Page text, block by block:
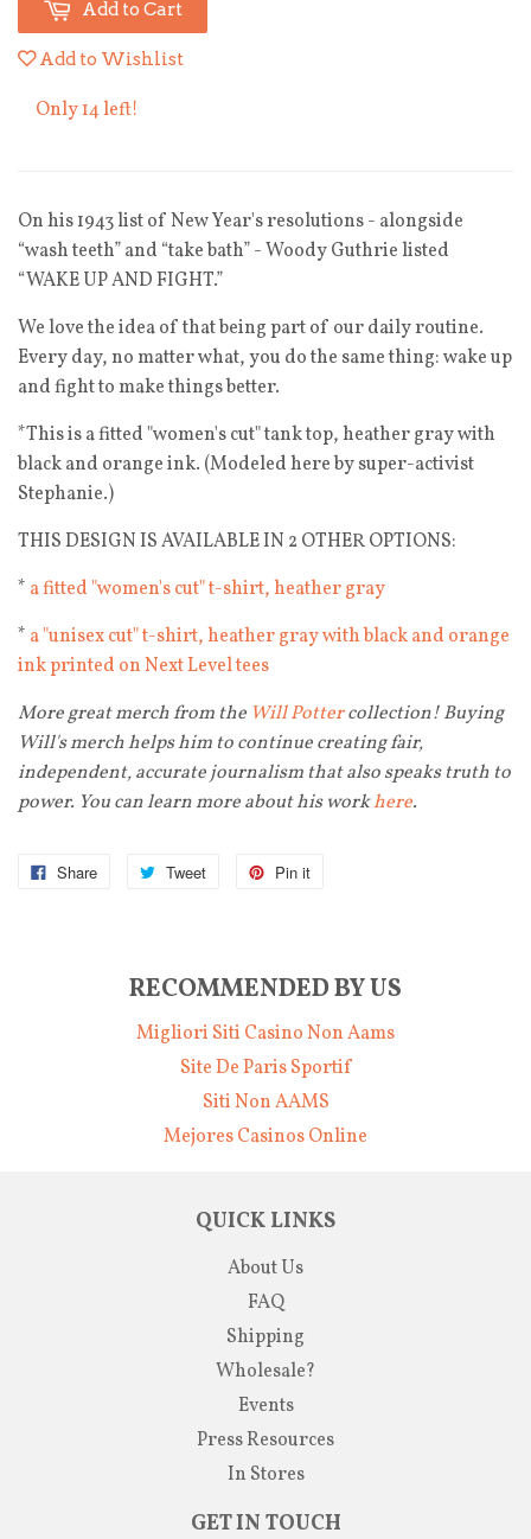
Add to Cart
Add to Wishlist
Only 14 left!
On his 1943 list of New Year's resolutions - alongside
“wash teeth” and “take bath” - Woody Guthrie listed
“WAKE UP AND FIGHT.”
We love the idea of that being part of our daily routine.
Every day, no matter what, you do the same thing: wake up
and fight to make things better.
*This isa fitted "women's cut" tank top, heather gray with
black and orange ink. (Modeled here by super-activist
Stephanie.)
THIS DESIGN IS AVAILABLE IN 2 OTHER OPTIONS:
* a fitted "women's cut" t-shirt, heather gray
* a "unisex cut" t-shirt, heather gray with black and orange
ink printed on Next Level tees
More great merch from the Will Pottercollection! Buying
Will's merch helps him to continue creating fair,
independent, accurate journalism that also speaks truth to
power. You can learn more about his workhere.
Share Tweet Pin it
RECOMMENDED BY US
Migliori Siti Casino Non Aams
Site De Paris Sportif
Siti Non AAMS
Mejores Casinos Online
QUICK LINKS
About Us
FAQ
Shipping
Wholesale?
Events
Press Resources
In Stores
GET IN TOUCH